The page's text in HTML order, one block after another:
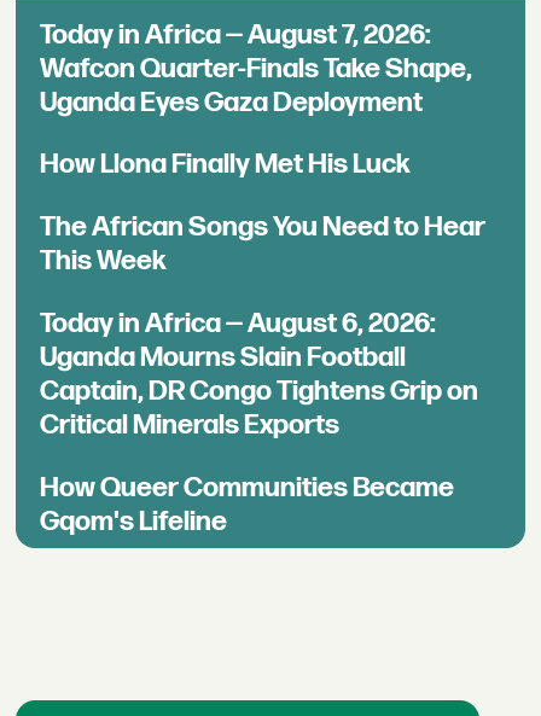
Today in Africa — August 7, 2026:
Wafcon Quarter-Finals Take Shape,
Uganda Eyes Gaza Deployment
How Llona Finally Met His Luck
The African Songs You Need to Hear
This Week
Today in Africa — August 6, 2026:
Uganda Mourns Slain Football
Captain, DR Congo Tightens Grip on
Critical Minerals Exports
How Queer Communities Became
Gqom's Lifeline